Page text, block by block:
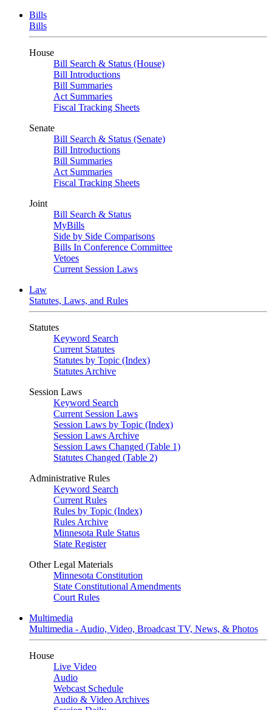
Bills
Bills
House
Bill Search & Status (House)
Bill Introductions
Bill Summaries
Act Summaries
Fiscal Tracking Sheets
Senate
Bill Search & Status (Senate)
Bill Introductions
Bill Summaries
Act Summaries
Fiscal Tracking Sheets
Joint
Bill Search & Status
MyBills
Side by Side Comparisons
Bills In Conference Committee
Vetoes
Current Session Laws
Law
Statutes, Laws, and Rules
Statutes
Keyword Search
Current Statutes
Statutes by Topic (Index)
Statutes Archive
Session Laws
Keyword Search
Current Session Laws
Session Laws by Topic (Index)
Session Laws Archive
Session Laws Changed (Table 1)
Statutes Changed (Table 2)
Administrative Rules
Keyword Search
Current Rules
Rules by Topic (Index)
Rules Archive
Minnesota Rule Status
State Register
Other Legal Materials
Minnesota Constitution
State Constitutional Amendments
Court Rules
Multimedia
Multimedia - Audio, Video, Broadcast TV, News, & Photos
House
Live Video
Audio
Webcast Schedule
Audio & Video Archives